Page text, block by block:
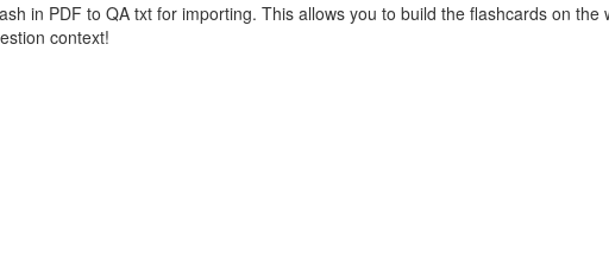
in PDF to QA txt for importing. This allows you to build the flashcards on
context!